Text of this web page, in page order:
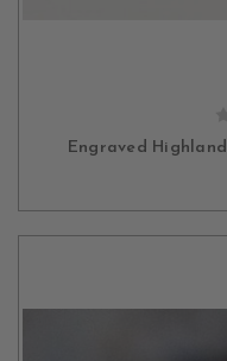
Engraved